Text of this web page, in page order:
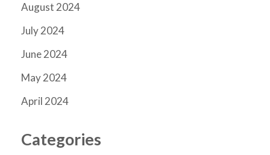
August 2024
July 2024
June 2024
May 2024
April 2024
Categories